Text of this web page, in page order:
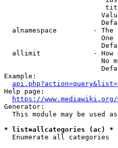
alnamespace         - The
One
allimit             - How
No
Example:
Help page:
https://
Generator:
This module may be used
* list=allcategories (ac) *
  Enumerate all categories